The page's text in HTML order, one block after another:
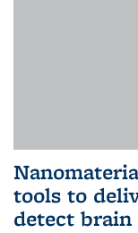
tools to
detect brain